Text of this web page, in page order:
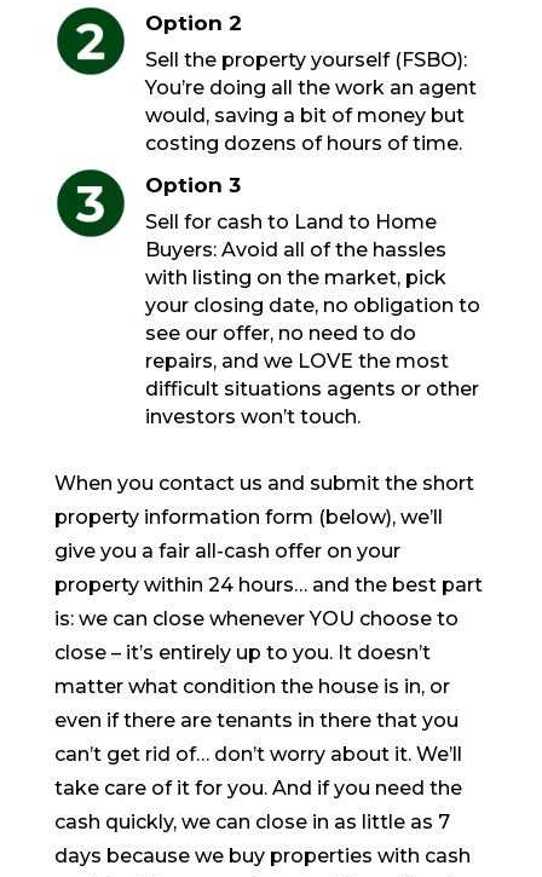
Option 2
Sell the property yourself (FSBO):
You’re doing all the work an agent
would, saving a bit of money but
costing dozens of hours of time.
Option 3
Sell for cash to Land to Home
Buyers: Avoid all of the hassles
with listing on the market, pick
your closing date, no obligation to
see our offer, no need to do
repairs, and we LOVE the most
difficult situations agents or other
investors won’t touch.
When you contact us and submit the short
property information form (below), we’ll
give you a fair all-cash offer on your
property within 24 hours… and the best part
is: we can close whenever YOU choose to
close – it’s entirely up to you. It doesn’t
matter what condition the house is in, or
even if there are tenants in there that you
can’t get rid of… don’t worry about it. We’ll
take care of it for you. And if you need the
cash quickly, we can close in as little as 7
days because we buy properties with cash